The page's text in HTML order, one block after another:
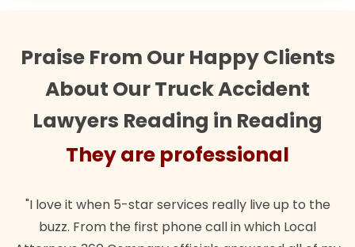
Praise From Our Happy Clients
About Our Truck Accident
Lawyers Reading in Reading
They are professional
"I love it when 5-star services really live up to the
buzz. From the first phone call in which Local